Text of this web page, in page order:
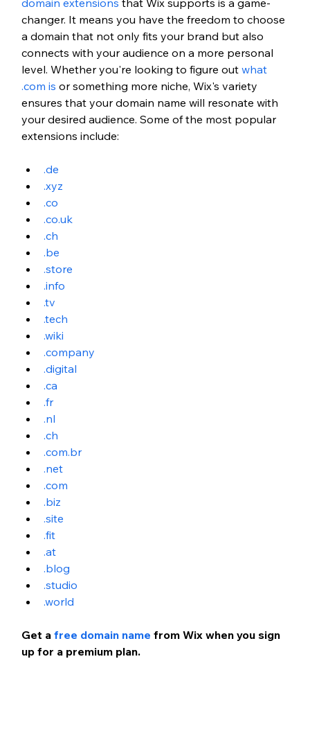
domain extensions that Wix supports is a game-
changer. It means you have the freedom to choose
a domain that not only fits your brand but also
connects with your audience on a more personal
level. Whether you're looking to figure out what
.com is or something more niche, Wix's variety
ensures that your domain name will resonate with
your desired audience. Some of the most popular
extensions include:
.de
.xyz
.co
.co.uk
.ch
.be
.store
.info
.tv
.tech
.wiki
.company
.digital
.ca
.fr
.nl
.ch
.com.br
.net
.com
.biz
.site
.fit
.at
.blog
.studio
.world
Get a free domain name from Wix when you sign
up for a premium plan.